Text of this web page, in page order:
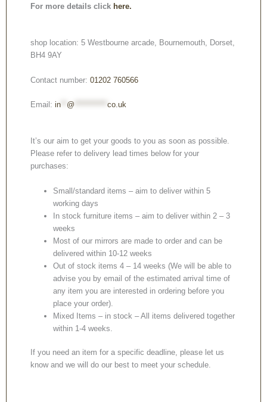
For more details click here.
shop location: 5 Westbourne arcade, Bournemouth, Dorset,
BH4 9AY
Contact number: 01202 760566
Email: in @ co.uk
It’s our aim to get your goods to you as soon as possible.
Please refer to delivery lead times below for your
purchases:
Small/standard items – aim to deliver within 5
working days
In stock furniture items – aim to deliver within 2 – 3
weeks
Most of our mirrors are made to order and can be
delivered within 10-12 weeks
Out of stock items 4 – 14 weeks (We will be able to
advise you by email of the estimated arrival time of
any item you are interested in ordering before you
place your order).
Mixed Items – in stock – All items delivered together
within 1-4 weeks.
If you need an item for a specific deadline, please let us
know and we will do our best to meet your schedule.